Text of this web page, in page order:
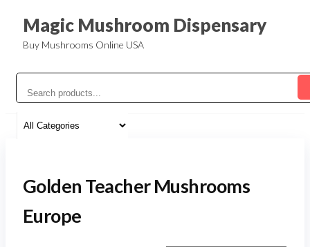
Magic Mushroom Dispensary
Buy Mushrooms Online USA
Golden Teacher Mushrooms
Europe